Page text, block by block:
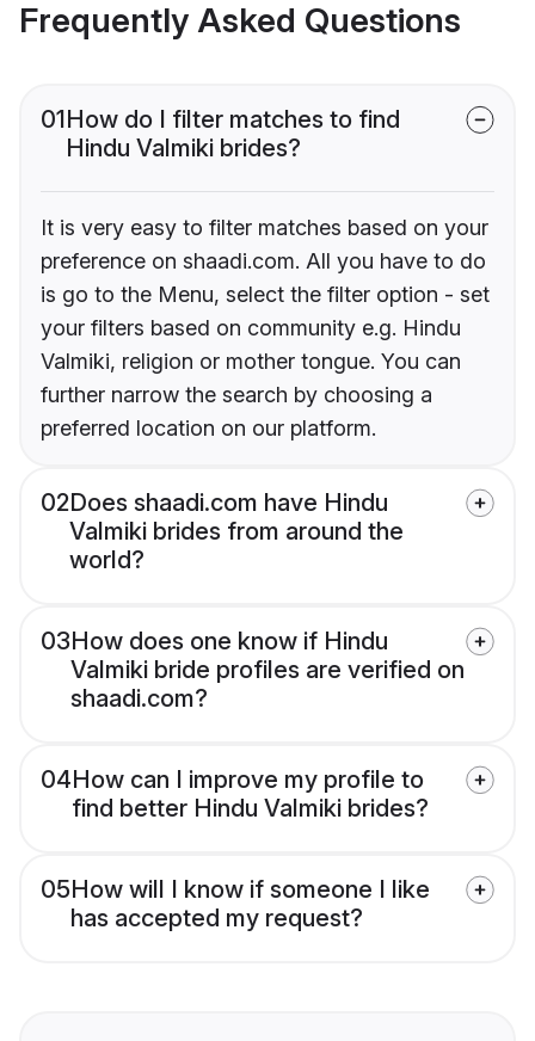
Frequently Asked Questions
01How do I filter matches to find
Hindu Valmiki brides?
It is very easy to filter matches based on your
preference on shaadi.com. All you have to do
is go to the Menu, select the filter option - set
your filters based on community e.g. Hindu
Valmiki, religion or mother tongue. You can
further narrow the search by choosing a
preferred location on our platform.
02Does shaadi.com have Hindu
Valmiki brides from around the
world?
03How does one know if Hindu
Valmiki bride profiles are verified on
shaadi.com?
04How can I improve my profile to
find better Hindu Valmiki brides?
05How will I know if someone I like
has accepted my request?